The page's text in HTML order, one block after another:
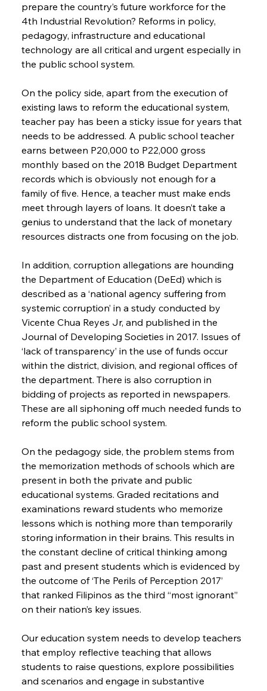
prepare the country’s future workforce for the
4th Industrial Revolution? Reforms in policy,
pedagogy, infrastructure and educational
technology are all critical and urgent especially in
the public school system.
On the policy side, apart from the execution of
existing laws to reform the educational system,
teacher pay has been a sticky issue for years that
needs to be addressed. A public school teacher
earns between P20,000 to P22,000 gross
monthly based on the 2018 Budget Department
records which is obviously not enough for a
family of five. Hence, a teacher must make ends
meet through layers of loans. It doesn’t take a
genius to understand that the lack of monetary
resources distracts one from focusing on the job.
In addition, corruption allegations are hounding
the Department of Education (DeEd) which is
described as a ‘national agency suffering from
systemic corruption’ in a study conducted by
Vicente Chua Reyes Jr, and published in the
Journal of Developing Societies in 2017. Issues of
‘lack of transparency’ in the use of funds occur
within the district, division, and regional offices of
the department. There is also corruption in
bidding of projects as reported in newspapers.
These are all siphoning off much needed funds to
reform the public school system.
On the pedagogy side, the problem stems from
the memorization methods of schools which are
present in both the private and public
educational systems. Graded recitations and
examinations reward students who memorize
lessons which is nothing more than temporarily
storing information in their brains. This results in
the constant decline of critical thinking among
past and present students which is evidenced by
the outcome of ‘The Perils of Perception 2017’
that ranked Filipinos as the third “most ignorant”
on their nation’s key issues.
Our education system needs to develop teachers
that employ reflective teaching that allows
students to raise questions, explore possibilities
and scenarios and engage in substantive